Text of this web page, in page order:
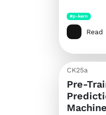
#p-kern
Read
CK25a
Pre-